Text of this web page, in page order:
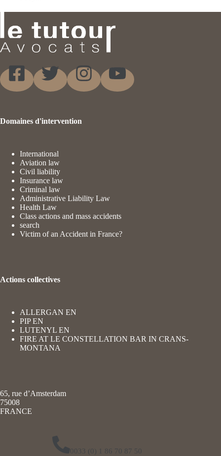
Domaines d'intervention
International
Aviation law
Civil liability
Insurance law
Criminal law
Administrative Liability Law
Health Law
Class actions and mass accidents
search
Victim of an Accident in France?
Actions collectives
ALLERGAN EN
PIP EN
LUTENYL EN
FIRE AT LE CONSTELLATION BAR IN CRANS-
MONTANA
65, rue d’Amsterdam
75008
FRANCE
0033 (0) 1 86 70 87 50